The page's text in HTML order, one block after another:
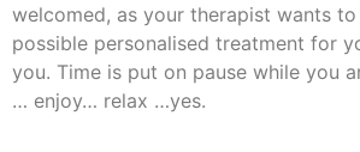
welcomed, as your therapist wants
possible personalised treatment for
you. Time is put on pause while you
… enjoy… relax …yes.